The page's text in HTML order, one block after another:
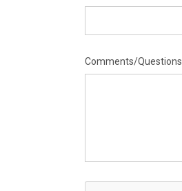
Comments/Questions